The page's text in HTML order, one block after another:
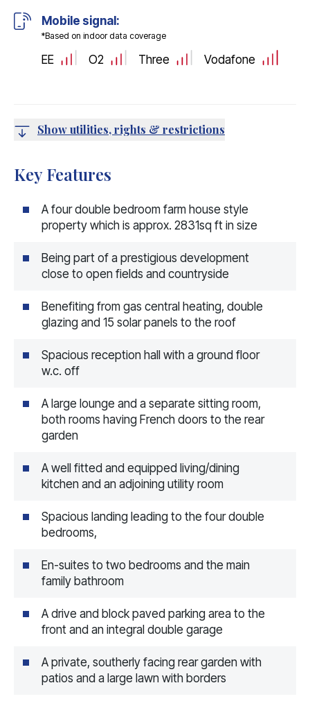
Mobile signal:
*Based on indoor data coverage
EE O2 Three Vodafone
Show utilities, rights & restrictions
Key Features
A four double bedroom farm house style
property which is approx. 2831sq ft in size
Being part of a prestigious development
close to open fields and countryside
Benefiting from gas central heating, double
glazing and 15 solar panels to the roof
Spacious reception hall with a ground floor
w.c. off
A large lounge and a separate sitting room,
both rooms having French doors to the rear
garden
A well fitted and equipped living/dining
kitchen and an adjoining utility room
Spacious landing leading to the four double
bedrooms,
En-suites to two bedrooms and the main
family bathroom
A drive and block paved parking area to the
front and an integral double garage
A private, southerly facing rear garden with
patios and a large lawn with borders